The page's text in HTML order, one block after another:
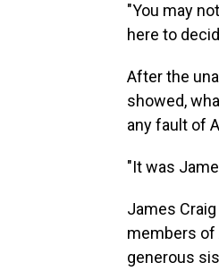
"You may
here to
After the
showed,
any fault of
"It was
James
members of
generous